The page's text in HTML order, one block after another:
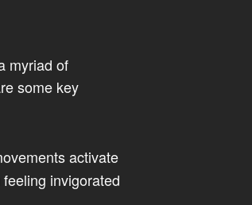
myriad of
some key
activate
invigorated